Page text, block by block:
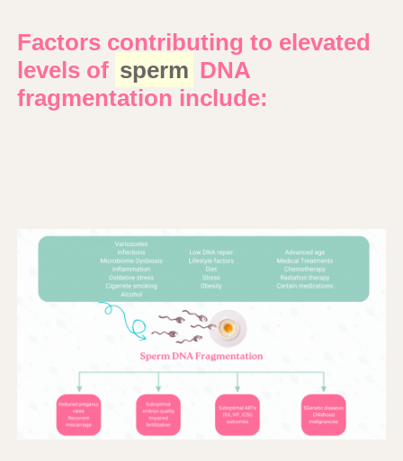
Factors contributing to elevated
levels of sperm DNA
fragmentation include: